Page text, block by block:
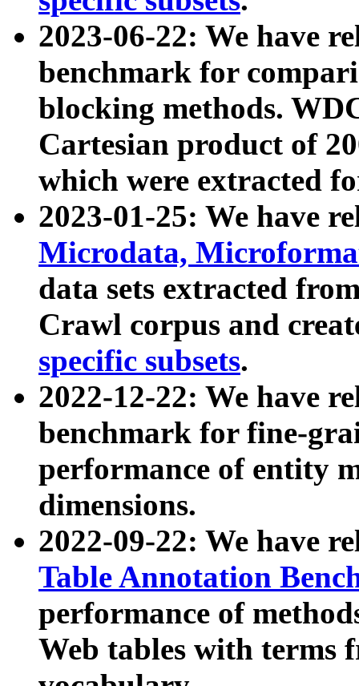
2023-06-22: We have
benchmark for
blocking methods.
Cartesian product of
which were extracted
2023-01-25: We have
Microdata,
data sets extracted
Crawl corpus and
specific subsets.
2022-12-22: We have
benchmark for fine-
performance of entity
dimensions.
2022-09-22: We have
Table Annotation
performance of
Web tables with terms